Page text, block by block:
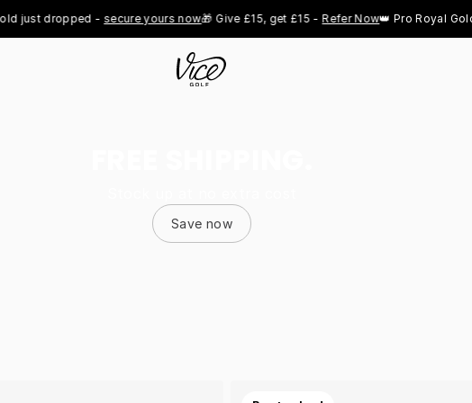
dropped - secure yours now🎁 Give £15, get £15 - Refer Now👑 Pro Royal Gold
Save now